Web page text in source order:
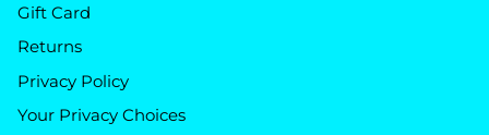
Gift Card
Returns
Privacy Policy
Your Privacy Choices